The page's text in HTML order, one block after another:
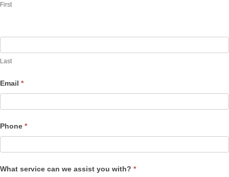
First
Last
Email *
Phone *
What service can we assist you with? *